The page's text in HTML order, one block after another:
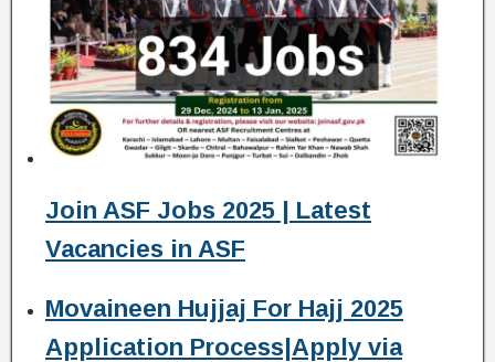
Join ASF Jobs 2025 | Latest
Vacancies in ASF
Movaineen Hujjaj For Hajj 2025
Application Process|Apply via